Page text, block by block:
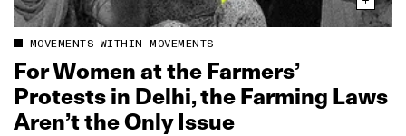
MOVEMENTS WITHIN MOVEMENTS
For Women at the Farmers’
Protests in Delhi, the Farming Laws
Aren’t the Only Issue